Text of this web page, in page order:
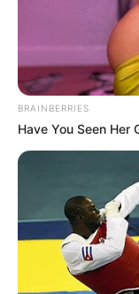
BRAINBERRIES
Have You Seen Her